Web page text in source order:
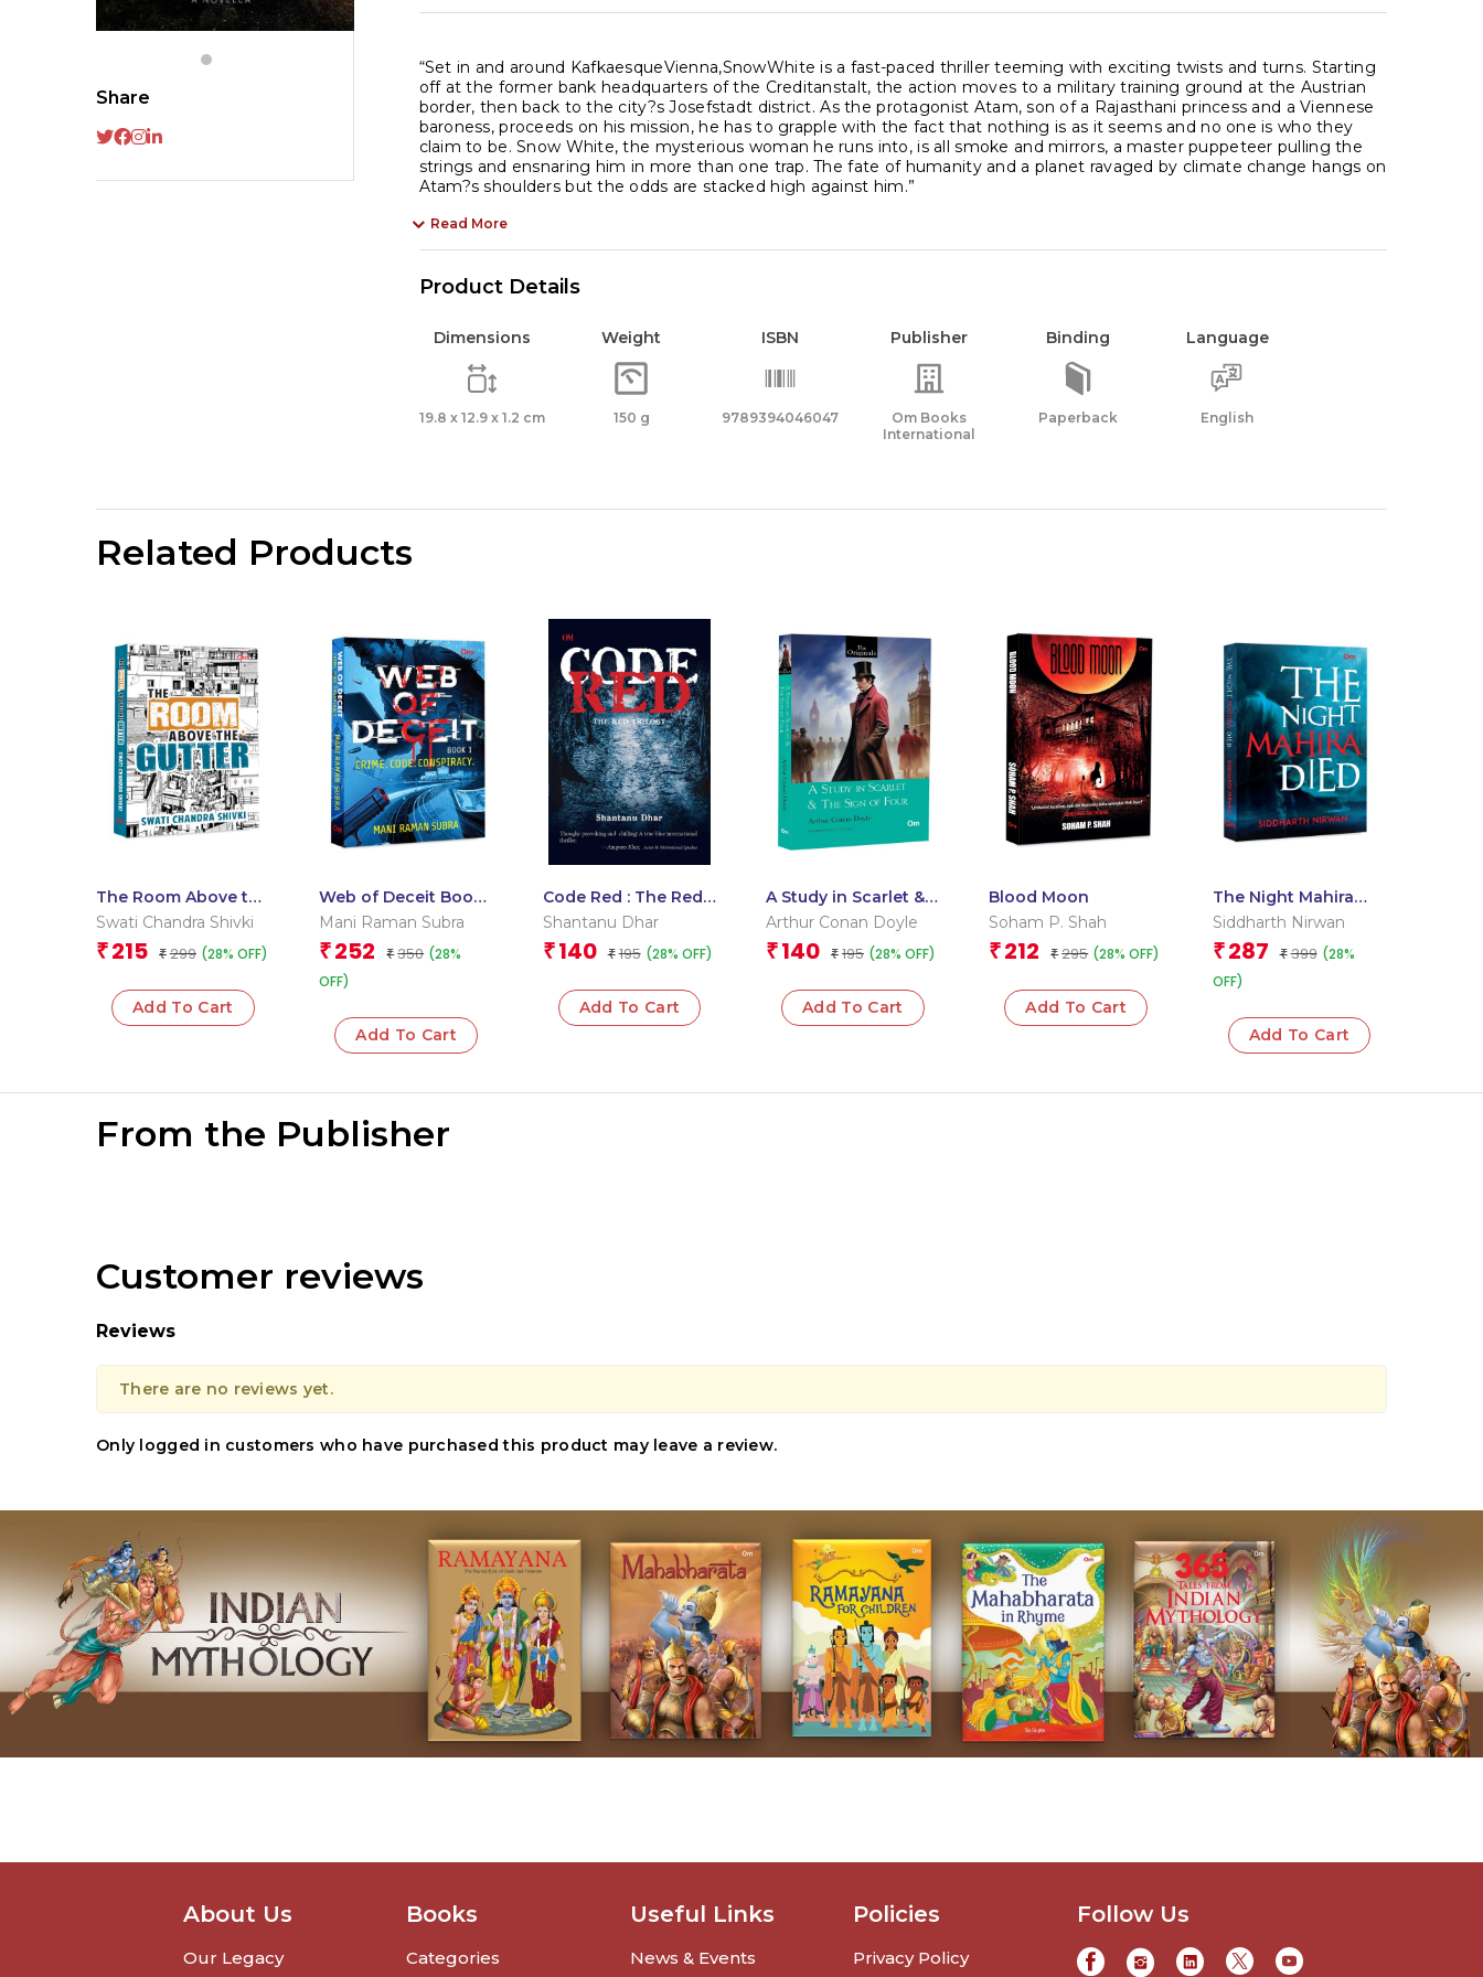
Share
“Set in and around KafkaesqueVienna,SnowWhite is a fast-paced thriller teeming with exciting twists and turns. Starting
off at the former bank headquarters of the Creditanstalt, the action moves to a military training ground at the Austrian
border, then back to the city?s Josefstadt district. As the protagonist Atam, son of a Rajasthani princess and a Viennese
baroness, proceeds on his mission, he has to grapple with the fact that nothing is as it seems and no one is who they
claim to be. Snow White, the mysterious woman he runs into, is all smoke and mirrors, a master puppeteer pulling the
strings and ensnaring him in more than one trap. The fate of humanity and a planet ravaged by climate change hangs on
Atam?s shoulders but the odds are stacked high against him.”
Read More
Product Details
Dimensions
19.8 x 12.9 x 1.2 cm
Weight
150 g
ISBN
9789394046047
Publisher
Om Books
International
Binding
Paperback
Language
English
Related Products
The Room Above the
Gutter
Swati Chandra Shivki
₹ 215 ₹ 299 (28% OFF)
Add To Cart
Web of Deceit Book
1: Crime. Code.
Mani Raman Subra
₹ 252 ₹ 350 (28%
OFF)
Add To Cart
Code Red : The Red
Trilogy
Shantanu Dhar
₹ 140 ₹ 195 (28% OFF)
Add To Cart
A Study in Scarlet &
The Sign of Four:
Timeless Detective
Lovers | Hidden
Secrets | Victorian
Arthur Conan Doyle
₹ 140 ₹ 195 (28% OFF)
Add To Cart
Blood Moon
Soham P. Shah
₹ 212 ₹ 295 (28% OFF)
Add To Cart
The Night Mahira
Died
Siddharth Nirwan
₹ 287 ₹ 399 (28%
OFF)
Add To Cart
From the Publisher
Customer reviews
Reviews
There are no reviews yet.
Only logged in customers who have purchased this product may leave a review.
About Us
Our Legacy
Books
Categories
Useful Links
News & Events
Policies
Privacy Policy
Follow Us